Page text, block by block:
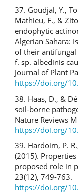
37. Goudjal, Y.,
Mathieu, F., &
endophytic
Algerian Sahara:
of their antifungal
f. sp. albedinis
Journal of Plant
https://doi.org/
38. Haas, D., &
soil-borne
Nature Reviews
https://doi.org/
39. Hardoim, P.
(2015).
proposed role in
23(12), 749-763.
https://doi.org/